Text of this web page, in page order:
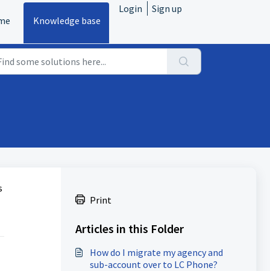
Knowledge base
Login Sign up
Print
Articles in this Folder
How do I migrate my agency and
sub-account over to LC Phone?